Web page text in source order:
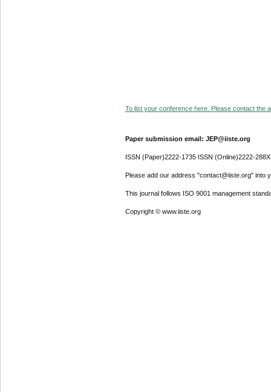
To list your conference here. Please contact the
Paper submission email: JEP@iiste.org
ISSN (Paper)2222-1735 ISSN (Online)2222-288X
Please add our address "contact@iiste.org" into
This journal follows ISO 9001 management
Copyright © www.iiste.org